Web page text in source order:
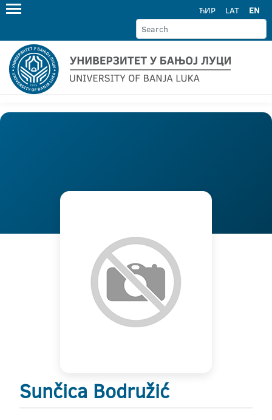
ЋИР LAT EN
Sunčica Bodružić